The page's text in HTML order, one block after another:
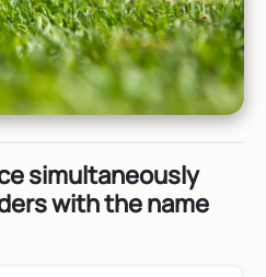
simultaneously
with the name